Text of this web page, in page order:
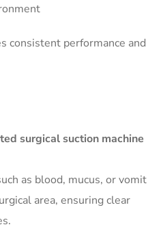
consistent performance and
surgical suction machine
as blood, mucus, or vomit
area, ensuring clear